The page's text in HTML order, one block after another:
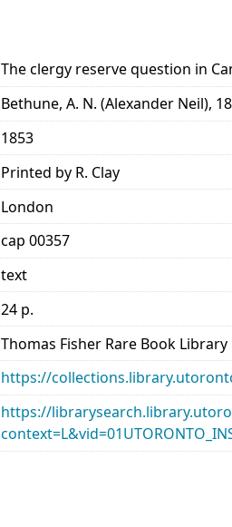
The clergy reserve question in
Bethune, A. N. (Alexander Neil),
1853
Printed by R. Clay
London
cap 00357
text
24 p.
Thomas Fisher Rare Book Library
https://
https://